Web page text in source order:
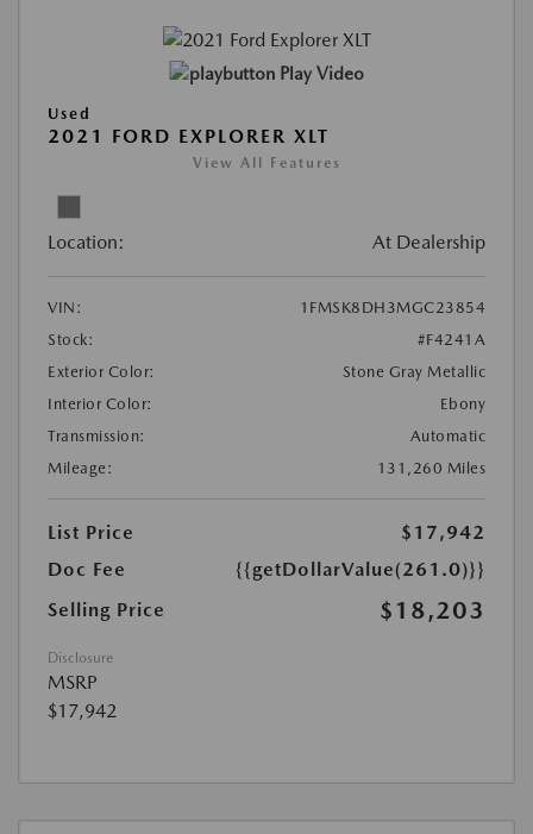
Play Video
Used
2021 FORD EXPLORER XLT
View All Features
Location: At Dealership
VIN:
1FMSK8DH3MGC23854
Stock:
#F4241A
Exterior Color:
Stone Gray Metallic
Interior Color:
Ebony
Transmission:
Automatic
Mileage:
131,260 Miles
List Price
$17,942
Doc Fee
{{getDollarValue(261.0)}}
Selling Price
$18,203
Disclosure
MSRP
$17,942